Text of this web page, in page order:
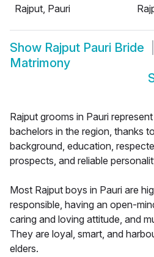
Rajput, Pauri
Show Rajput Pauri Bride
Matrimony
Rajput grooms in Pauri
bachelors in the region, thanks
background, education,
prospects, and reliable
Most Rajput boys in Pauri are
responsible, having an open-
caring and loving attitude, and
They are loyal, smart, and
elders.